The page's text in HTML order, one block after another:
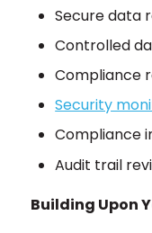
Secure data
Controlled
Compliance
Security
Compliance
Audit trail
Building Upon